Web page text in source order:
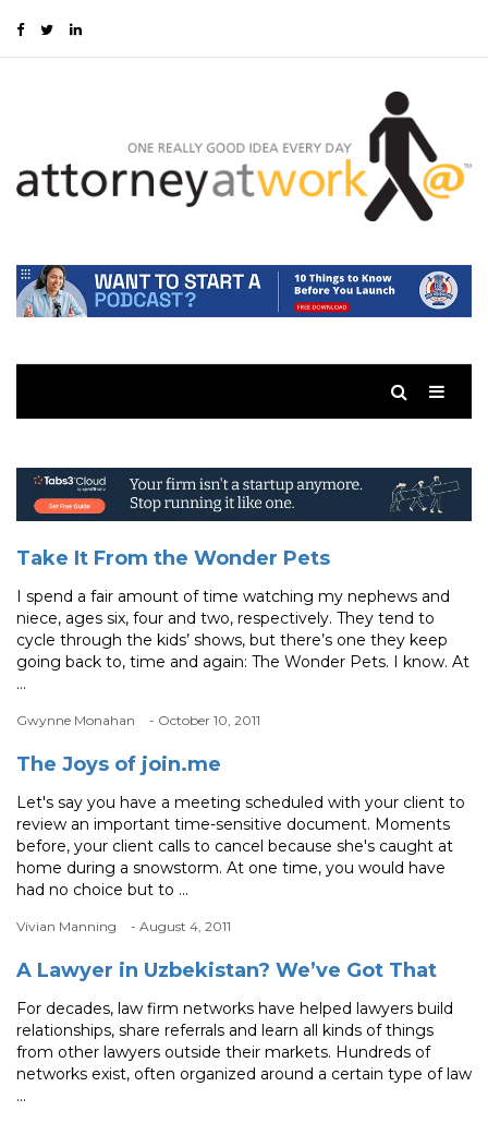
Take It From the Wonder Pets
I spend a fair amount of time watching my nephews and
niece, ages six, four and two, respectively. They tend to
cycle through the kids’ shows, but there’s one they keep
going back to, time and again: The Wonder Pets. I know. At
...
Gwynne Monahan - October 10, 2011
The Joys of join.me
Let's say you have a meeting scheduled with your client to
review an important time-sensitive document. Moments
before, your client calls to cancel because she's caught at
home during a snowstorm. At one time, you would have
had no choice but to ...
Vivian Manning - August 4, 2011
A Lawyer in Uzbekistan? We’ve Got That
For decades, law firm networks have helped lawyers build
relationships, share referrals and learn all kinds of things
from other lawyers outside their markets. Hundreds of
networks exist, often organized around a certain type of law
...